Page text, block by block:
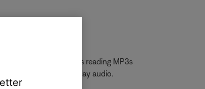
may have problems reading MP3s
information to play audio.